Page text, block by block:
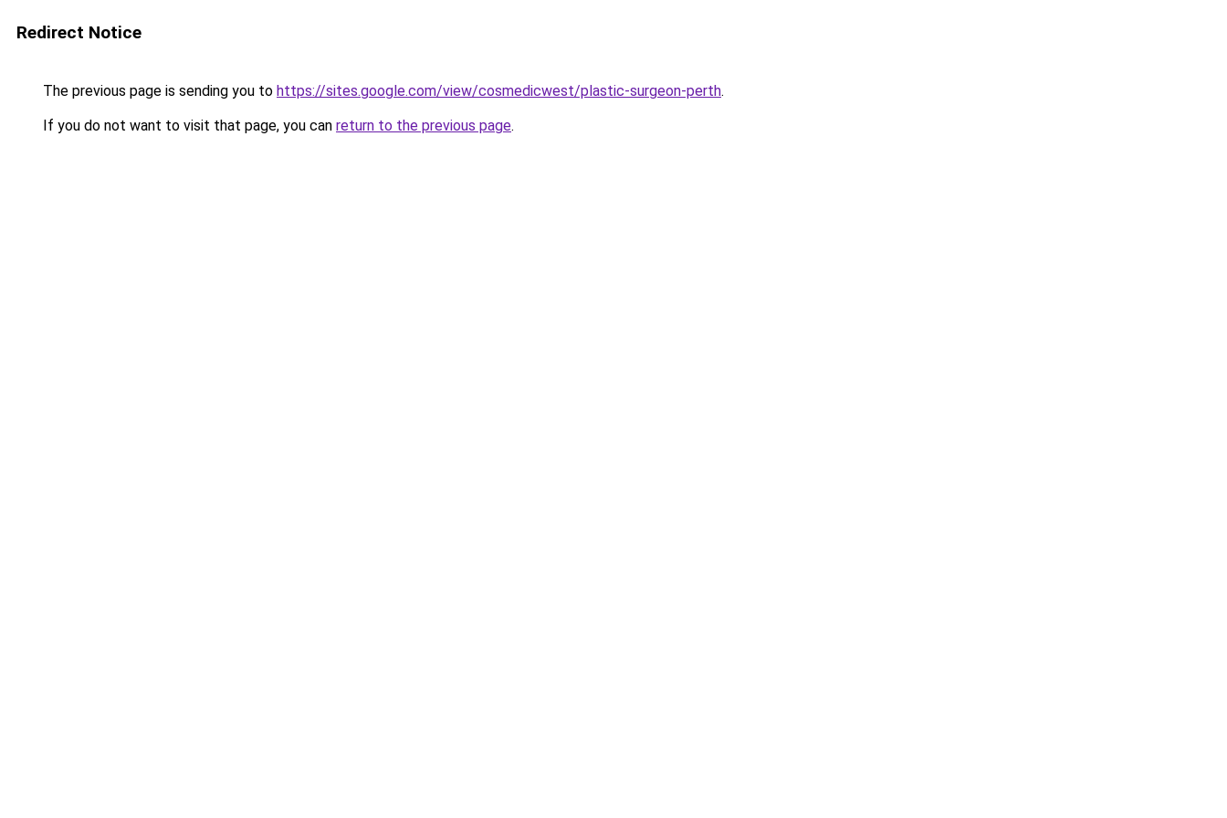
Redirect Notice
The previous page is sending you to https://sites.google.com/view/cosmedicwest/plastic-surgeon-perth.
If you do not want to visit that page, you can return to the previous page.